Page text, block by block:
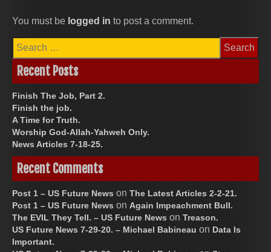
You must be logged in to post a comment.
Search
for:
Recent Posts
Finish The Job, Part 2.
Finish the job.
A Time for Truth.
Worship God-Allah-Yahweh Only.
News Articles 7-18-25.
Recent Comments
Post 1 – US Future News on The Latest Articles 2-2-21.
Post 1 – US Future News on Again Impeachment Bull.
The EVIL They Tell. – US Future News on Treason.
US Future News 7-29-20. – Michael Babineau on Data Is
Important.